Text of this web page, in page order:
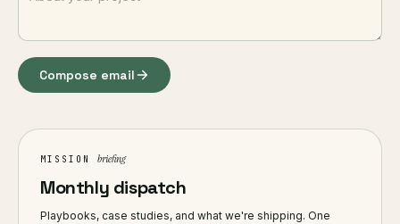
Compose email
MISSION briefing
Monthly dispatch
Playbooks, case studies, and what we're shipping. One